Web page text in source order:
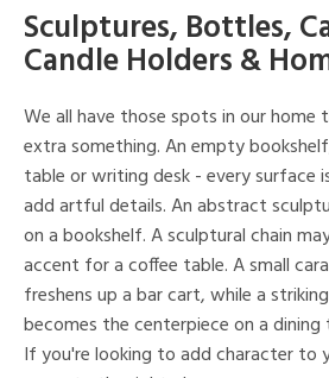
Sculptures, Bottles,
Candle Holders &
We all have those spots in our
extra something. An empty
table or writing desk - every surface
add artful details. An abstract
on a bookshelf. A sculptural chain
accent for a coffee table. A small
freshens up a bar cart, while a
becomes the centerpiece on a dining
If you're looking to add character to